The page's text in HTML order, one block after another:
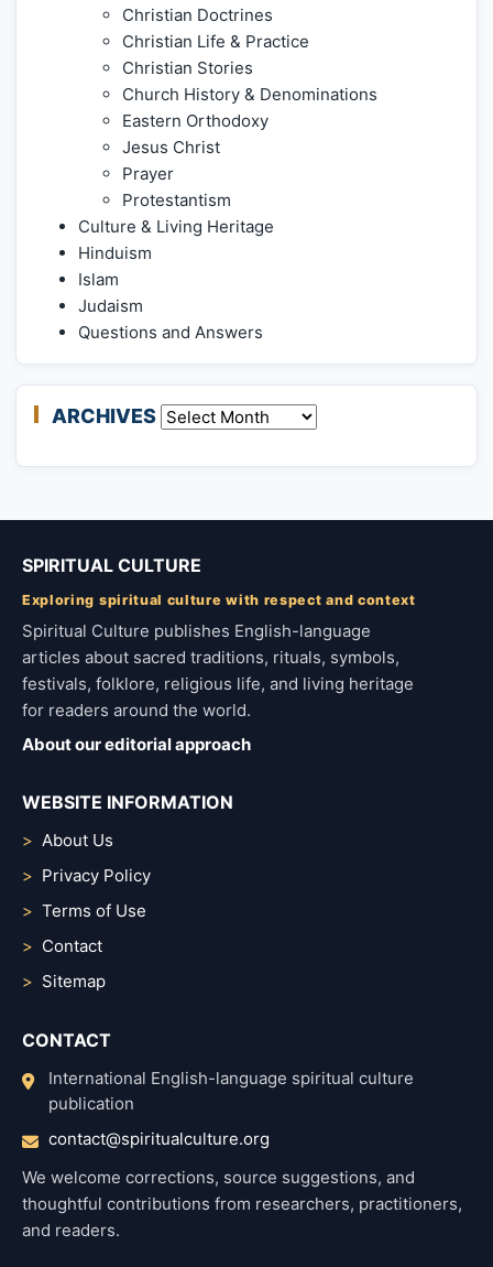
Christian Doctrines
Christian Life & Practice
Christian Stories
Church History & Denominations
Eastern Orthodoxy
Jesus Christ
Prayer
Protestantism
Culture & Living Heritage
Hinduism
Islam
Judaism
Questions and Answers
ARCHIVES Archives
SPIRITUAL CULTURE
Exploring spiritual culture with respect and context
Spiritual Culture publishes English-language
articles about sacred traditions, rituals, symbols,
festivals, folklore, religious life, and living heritage
for readers around the world.
About our editorial approach
WEBSITE INFORMATION
About Us
Privacy Policy
Terms of Use
Contact
Sitemap
CONTACT
International English-language spiritual culture
publication
contact@spiritualculture.org
We welcome corrections, source suggestions, and
thoughtful contributions from researchers, practitioners,
and readers.